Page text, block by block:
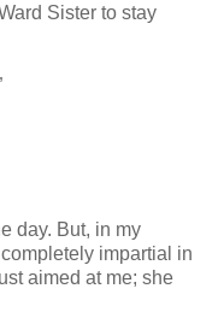
Sister to stay
day. But, in my
impartial in
aimed at me; she